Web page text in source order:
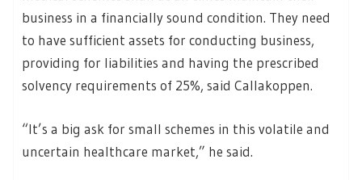
business in a financially sound condition. They need
to have sufficient assets for conducting business,
providing for liabilities and having the prescribed
solvency requirements of 25%, said Callakoppen.
“It’s a big ask for small schemes in this volatile and
uncertain healthcare market,” he said.